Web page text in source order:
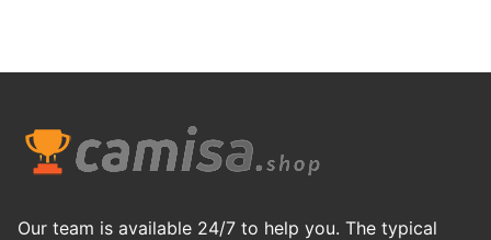
Our team is available 24/7 to help you. The typical